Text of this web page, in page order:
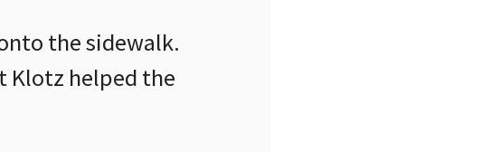
the sidewalk.
Klotz helped the